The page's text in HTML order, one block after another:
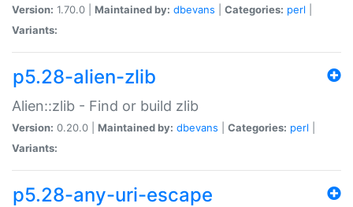
Version: 1.70.0 | Maintained by: dbevans Categories: perl
Variants:
p5.28-alien-zlib
Alien::zlib - Find or build zlib
Version: 0.20.0 | Maintained by: dbevans Categories: perl
Variants:
p5.28-any-uri-escape